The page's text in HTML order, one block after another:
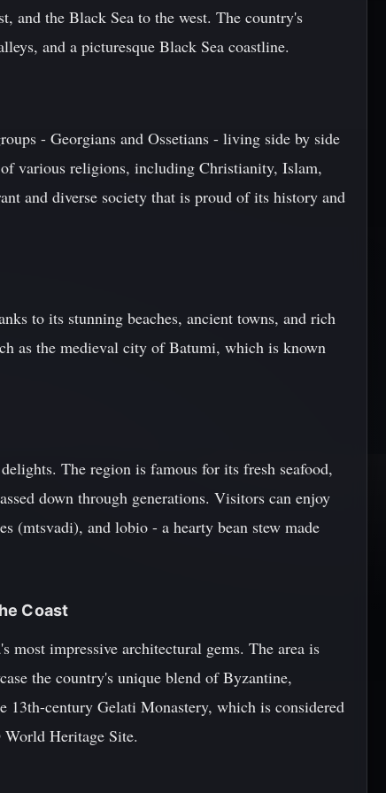
and the Black Sea to the west. The country's
and a picturesque Black Sea coastline.
- Georgians and Ossetians - living side by side
various religions, including Christianity, Islam,
and diverse society that is proud of its history and
to its stunning beaches, ancient towns, and rich
as the medieval city of Batumi, which is known
The region is famous for its fresh seafood,
down through generations. Visitors can enjoy
(mtsvadi), and lobio - a hearty bean stew made
Coast
most impressive architectural gems. The area is
the country's unique blend of Byzantine,
13th-century Gelati Monastery, which is considered
Heritage Site.